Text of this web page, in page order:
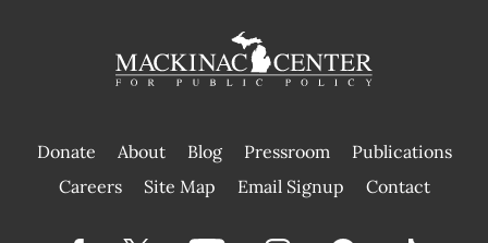
Donate About Blog Pressroom
Publications
|
Careers Site Map Email Signup Contact